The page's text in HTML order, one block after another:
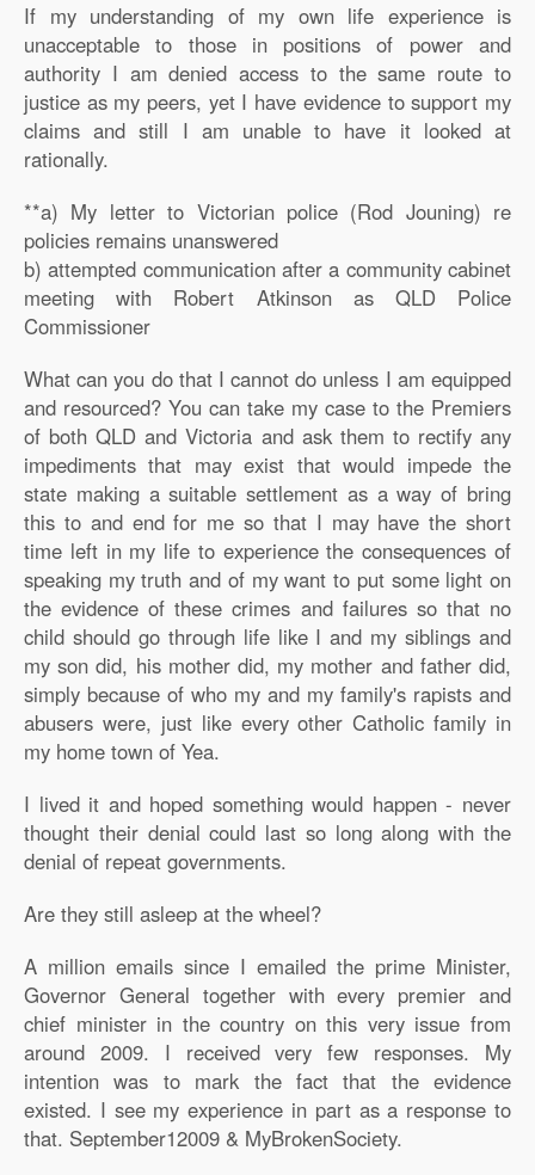
If my understanding of my own life experience is
unacceptable to those in positions of power and
authority I am denied access to the same route to
justice as my peers, yet I have evidence to support my
claims and still I am unable to have it looked at
rationally.
**a) My letter to Victorian police (Rod Jouning) re
policies remains unanswered
b) attempted communication after a community cabinet
meeting with Robert Atkinson as QLD Police
Commissioner
What can you do that I cannot do unless I am equipped
and resourced? You can take my case to the Premiers
of both QLD and Victoria and ask them to rectify any
impediments that may exist that would impede the
state making a suitable settlement as a way of bring
this to and end for me so that I may have the short
time left in my life to experience the consequences of
speaking my truth and of my want to put some light on
the evidence of these crimes and failures so that no
child should go through life like I and my siblings and
my son did, his mother did, my mother and father did,
simply because of who my and my family's rapists and
abusers were, just like every other Catholic family in
my home town of Yea.
I lived it and hoped something would happen - never
thought their denial could last so long along with the
denial of repeat governments.
Are they still asleep at the wheel?
A million emails since I emailed the prime Minister,
Governor General together with every premier and
chief minister in the country on this very issue from
around 2009. I received very few responses. My
intention was to mark the fact that the evidence
existed. I see my experience in part as a response to
that. September12009 & MyBrokenSociety.